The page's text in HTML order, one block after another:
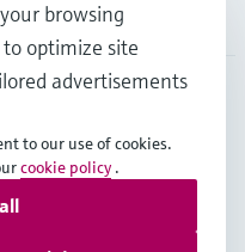
Services AG
browsing
optimize site
advertisements
to our use of cookies.
cookie policy .